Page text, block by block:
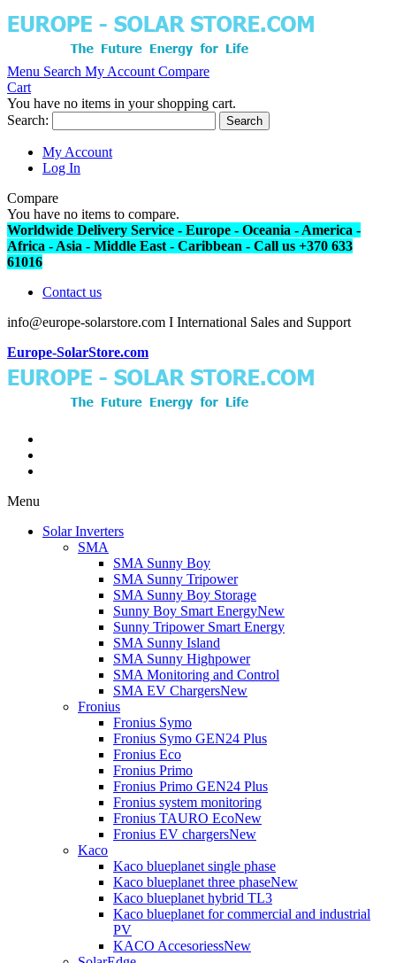
Menu Search My Account Compare
Cart
You have no items in your shopping cart.
Search:
Search
My Account
Log In
Compare
You have no items to compare.
Worldwide Delivery Service - Europe - Oceania - America -
Africa - Asia - Middle East - Caribbean - Call us +370 633
61016
Contact us
info@europe-solarstore.com I International Sales and Support
Europe-SolarStore.com
Menu
Solar Inverters
SMA
SMA Sunny Boy
SMA Sunny Tripower
SMA Sunny Boy Storage
Sunny Boy Smart EnergyNew
Sunny Tripower Smart Energy
SMA Sunny Island
SMA Sunny Highpower
SMA Monitoring and Control
SMA EV ChargersNew
Fronius
Fronius Symo
Fronius Symo GEN24 Plus
Fronius Eco
Fronius Primo
Fronius Primo GEN24 Plus
Fronius system monitoring
Fronius TAURO EcoNew
Fronius EV chargersNew
Kaco
Kaco blueplanet single phase
Kaco blueplanet three phaseNew
Kaco blueplanet hybrid TL3
Kaco blueplanet for commercial and industrial
PV
KACO AccesoriessNew